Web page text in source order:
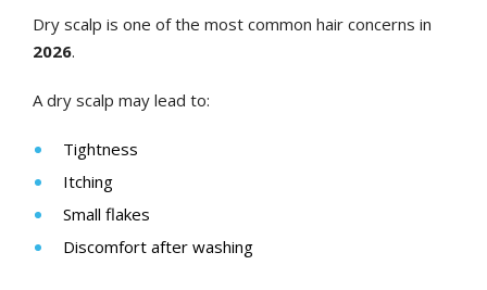
Dry scalp is one of the most common hair concerns in
2026.
A dry scalp may lead to:
Tightness
Itching
Small flakes
Discomfort after washing